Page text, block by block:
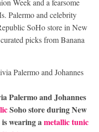
Week and a fearsome
Palermo and celebrity
SoHo store in New
picks from Banana
Palermo and Johannes
Soho store during New
wearing ametallic tunic